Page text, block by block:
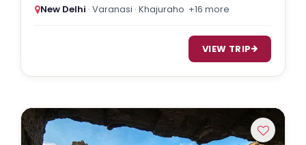
New Delhi · Varanasi · Khajuraho +16 more
VIEW TRIP